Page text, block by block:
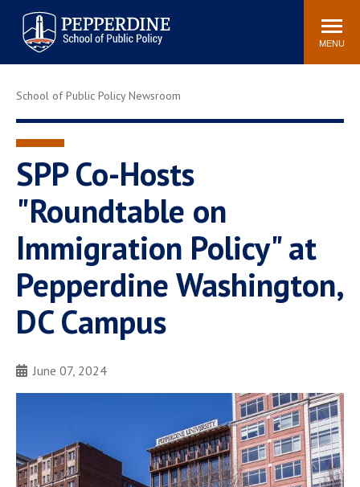
Pepperdine | School of
Public Policy
Search
site
MENU
Newsroom Events Community
Davenport Institute
Housing
Washington, DC
Faculty
Pepperdine Policy
Public Policy Blog
School of Public Policy Newsroom
SPP Co-Hosts
"Roundtable on
Immigration Policy" at
Pepperdine Washington,
DC Campus
June 07, 2024